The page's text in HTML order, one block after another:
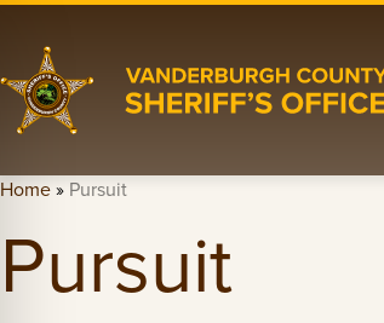
Home» Pursuit
Pursuit